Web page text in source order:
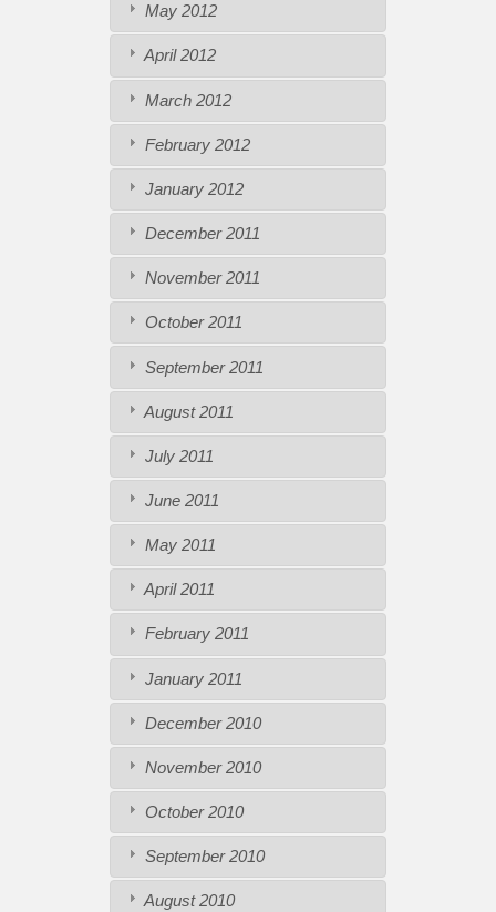
May 2012
April 2012
March 2012
February 2012
January 2012
December 2011
November 2011
October 2011
September 2011
August 2011
July 2011
June 2011
May 2011
April 2011
February 2011
January 2011
December 2010
November 2010
October 2010
September 2010
August 2010